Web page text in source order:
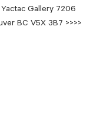
Gallery 7206
BC V5X 3B7 >>>>